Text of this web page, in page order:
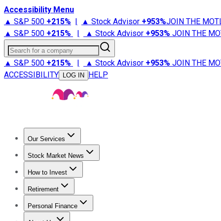
Accessibility Menu
▲ S&P 500 +215% | ▲ Stock Advisor +953%JOIN THE
▲ S&P 500 +215% | ▲ Stock Advisor +953% JOIN THE
Search for a company
▲ S&P 500 +215% | ▲ Stock Advisor +953% JOIN THE
ACCESSIBILITY
LOG IN HELP
Our Services
Stock Advisor
Stock Market News
Trending NewsStock Market News
How to Invest
How to Invest Money
Retirement
Retirement NewsRetirement 101
Personal Finance
Best Credit Cards